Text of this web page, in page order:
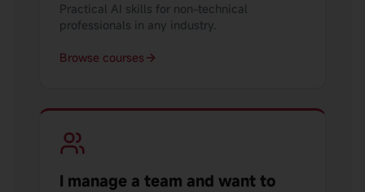
Practical AI skills for non-technical
professionals in any industry.
Browse courses
I manage a team and want to